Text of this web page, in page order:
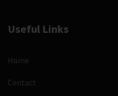
Useful Links
Home
Contact